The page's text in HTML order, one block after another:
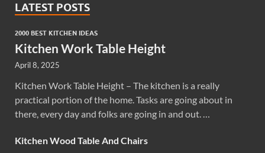
LATEST POSTS
2000 BEST KITCHEN IDEAS
Kitchen Work Table Height
April 8, 2025
Kitchen Work Table Height – The kitchen is a really
practical portion of the home. Tasks are going about in
there, every day and folks are going in and out. …
Kitchen Wood Table And Chairs